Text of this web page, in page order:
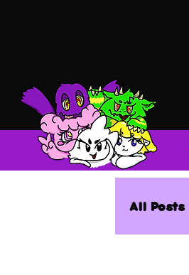
All Posts